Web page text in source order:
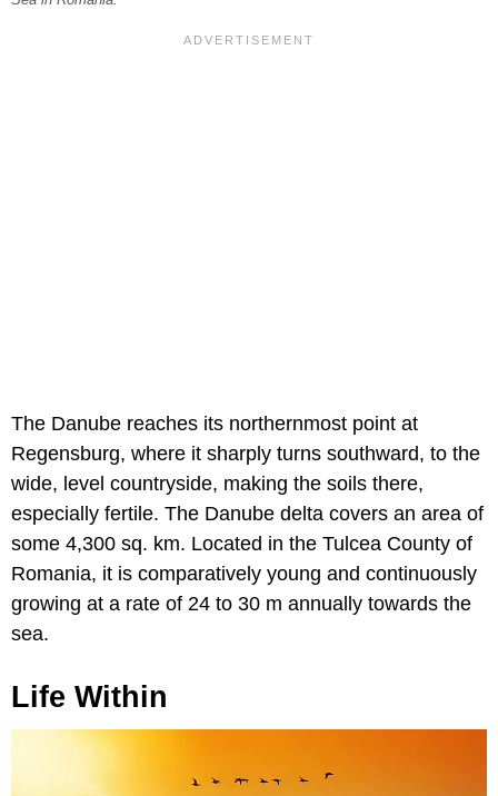
The Danube reaches its northernmost point at
Regensburg, where it sharply turns southward, to the
wide, level countryside, making the soils there,
especially fertile. The Danube delta covers an area of
some 4,300 sq. km. Located in the Tulcea County of
Romania, it is comparatively young and continuously
growing at a rate of 24 to 30 m annually towards the
sea.
Life Within